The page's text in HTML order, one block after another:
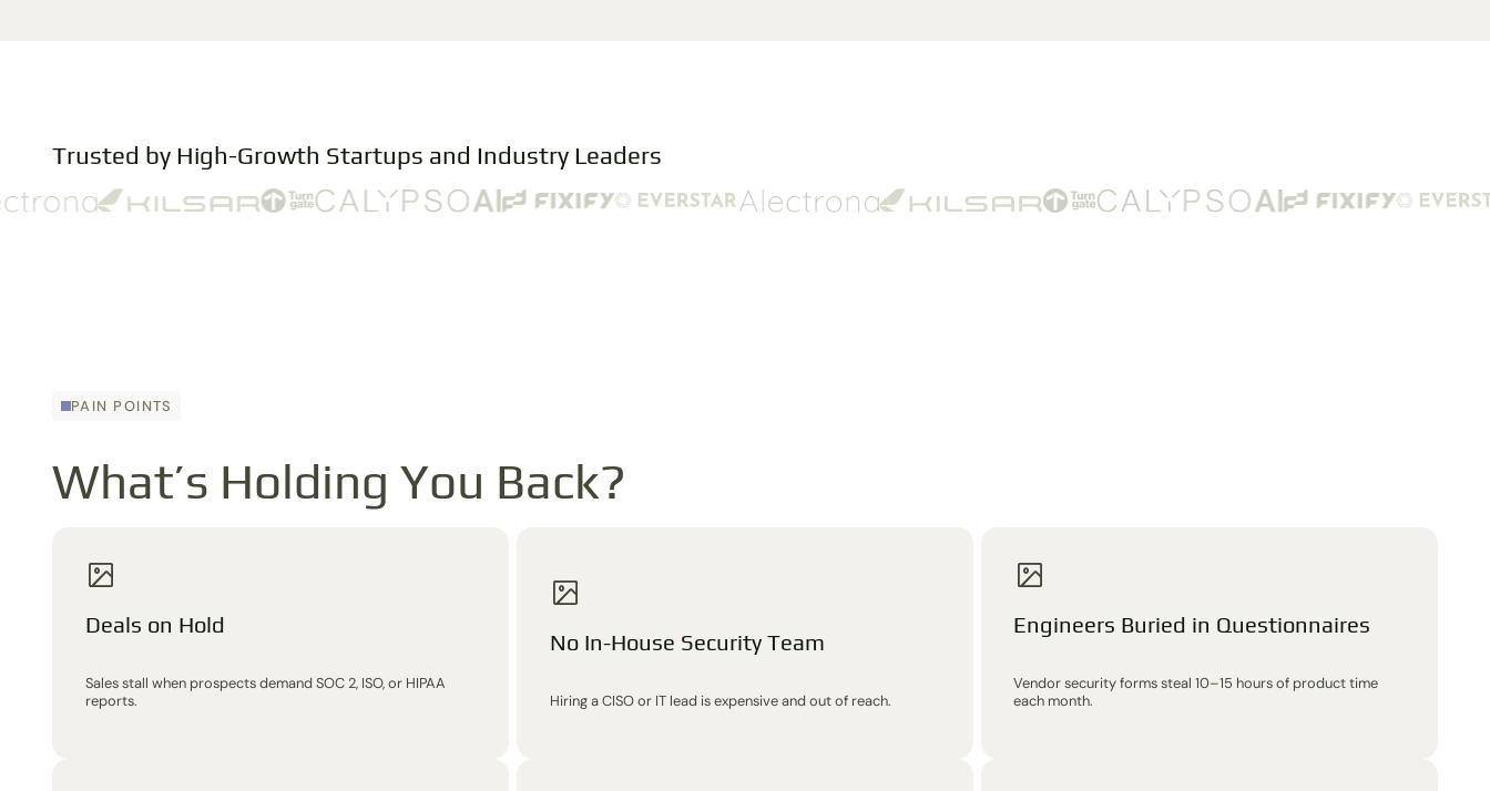
Trusted by High-Growth Startups and Industry Leaders
PAIN POINTS
What’s Holding You Back?
Deals on Hold
Sales stall when prospects demand SOC 2, ISO, or HIPAA
reports.
No In-House Security Team
Hiring a CISO or IT lead is expensive and out of reach.
Engineers Buried in Questionnaires
Vendor security forms steal 10–15 hours of product time
each month.